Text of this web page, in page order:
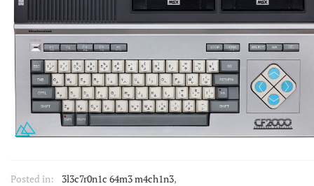
Posted in: 3l3c7r0n1c 64m3 m4ch1n3,